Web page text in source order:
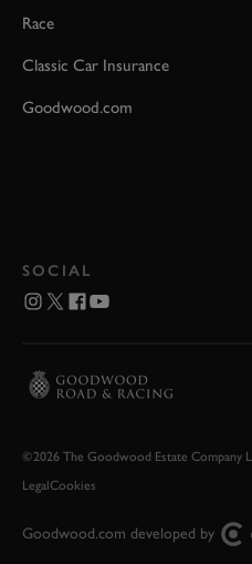
Race
Classic Car Insurance
Goodwood.com
SOCIAL
©2026 The Goodwood Estate Company
LegalCookies
Goodwood.com developed by